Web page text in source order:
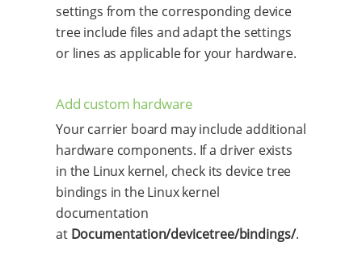
settings from the corresponding device
tree include files and adapt the settings
or lines as applicable for your hardware.
Add custom hardware
Your carrier board may include additional
hardware components. If a driver exists
in the Linux kernel, check its device tree
bindings in the Linux kernel
documentation
at Documentation/devicetree/bindings/.